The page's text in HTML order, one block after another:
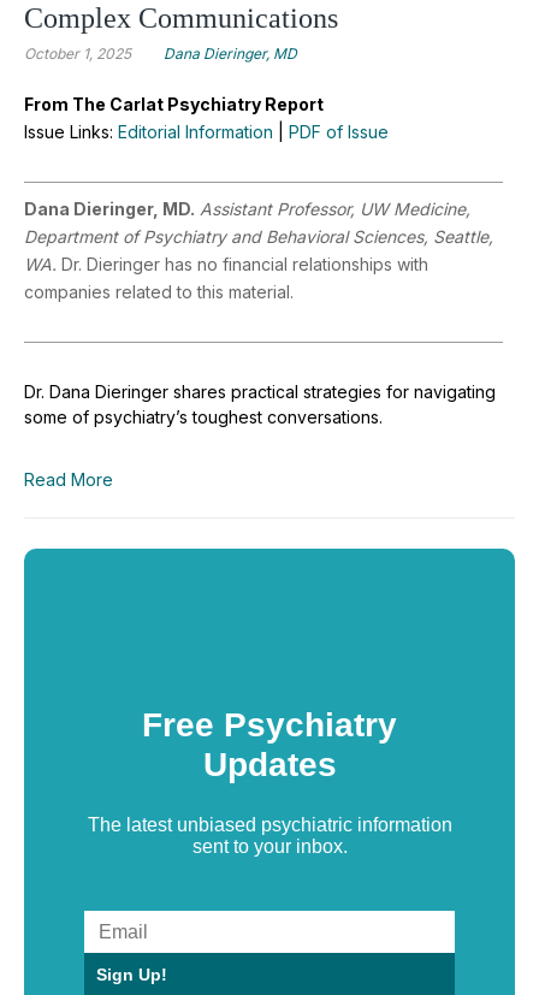
Complex Communications
October 1, 2025 Dana Dieringer, MD
From The Carlat Psychiatry Report
Issue Links: Editorial Information PDF of Issue
Dana Dieringer, MD. Assistant Professor, UW Medicine,
Department of Psychiatry and Behavioral Sciences, Seattle,
WA. Dr. Dieringer has no financial relationships with
companies related to this material.
Dr. Dana Dieringer shares practical strategies for navigating
some of psychiatry’s toughest conversations.
Read More
Free Psychiatry
Updates
The latest unbiased psychiatric information
sent to your inbox.
Sign Up!